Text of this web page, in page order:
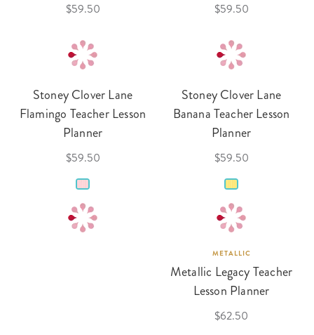
$59.50 $59.50
Stoney Clover Lane
Flamingo Teacher Lesson
Planner
$59.50
Stoney Clover Lane
Banana Teacher Lesson
Planner
$59.50
METALLIC
Metallic Legacy Teacher
Lesson Planner
$62.50